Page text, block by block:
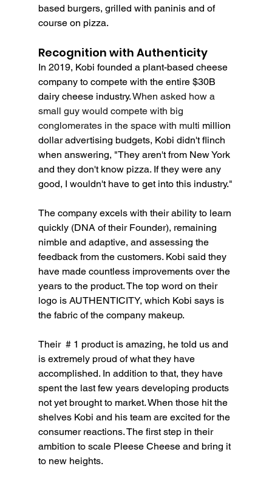
based burgers, grilled with paninis and of
course on pizza.
Recognition with Authenticity
In 2019, Kobi founded a plant-based cheese
company to compete with the entire $30B
dairy cheese industry. When asked how a
small guy would compete with big
conglomerates in the space with multi million
dollar advertising budgets, Kobi didn't flinch
when answering, "They aren't from New York
and they don't know pizza. If they were any
good, I wouldn't have to get into this industry."
The company excels with their ability to learn
quickly (DNA of their Founder), remaining
nimble and adaptive, and assessing the
feedback from the customers. Kobi said they
have made countless improvements over the
years to the product. The top word on their
logo is AUTHENTICITY, which Kobi says is
the fabric of the company makeup.
Their # 1 product is amazing, he told us and
is extremely proud of what they have
accomplished. In addition to that, they have
spent the last few years developing products
not yet brought to market. When those hit the
shelves Kobi and his team are excited for the
consumer reactions. The first step in their
ambition to scale Pleese Cheese and bring it
to new heights.